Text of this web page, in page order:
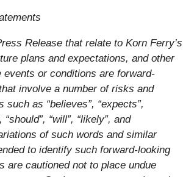
Release that relate to Korn Ferry’s
plans and expectations, and other
events or conditions are forward-
involve a number of risks and
as “believes”, “expects”,
“should”, “will”, “likely”, and
of such words and similar
to identify such forward-looking
are cautioned not to place undue